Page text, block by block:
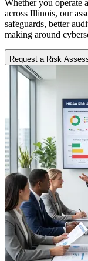
Whether you operate
across Illinois, our
safeguards, better
making around
Request a Risk